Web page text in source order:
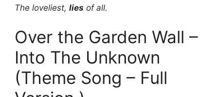
The loveliest, lies of all.
Over the Garden Wall –
Into The Unknown
(Theme Song – Full